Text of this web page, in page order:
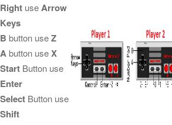
Right useArrow
Keys
B button useZ
Abutton useX
Start Button use
Enter
Select Button use
Shift